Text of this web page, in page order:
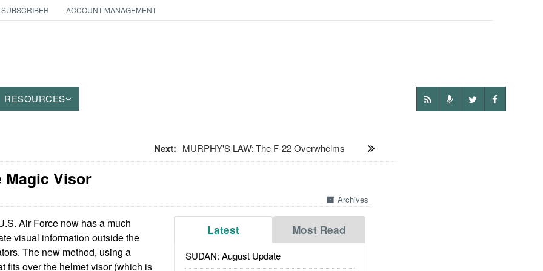
ACCOUNT MANAGEMENT
RESOURCES
Next: MURPHY'S LAW: The F-22 Overwhelms
Magic Visor
Archives
Latest Most Read
SUDAN: August Update
Air Force now has a much
visual information outside the
The new method, using a
fits over the helmet visor (which is